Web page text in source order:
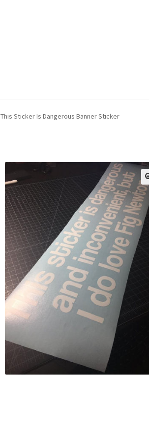
This Sticker Is Dangerous Banner Sticker